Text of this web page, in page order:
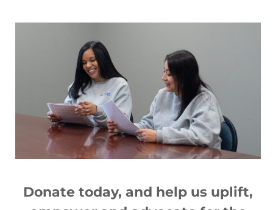
Articles You May Also Like
2020 Ibero Annual Report
Donate today, and help us uplift,